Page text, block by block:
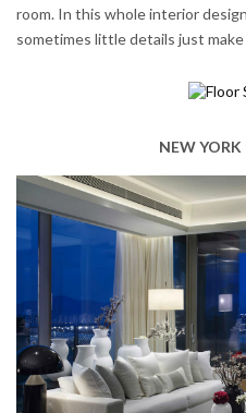
room. In this whole interior
sometimes little details just
NEW YORK